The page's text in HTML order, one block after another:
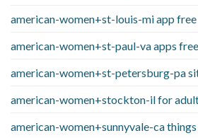
american-women+st-louis-mi app free
american-women+st-paul-va apps free
american-women+st-petersburg-pa
american-women+stockton-il for
american-women+sunnyvale-ca